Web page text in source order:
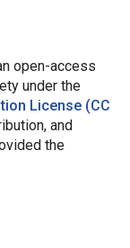
9325-x
Indications for
in pediatric
from the
septal
open-access
under the
License (CC
and
the